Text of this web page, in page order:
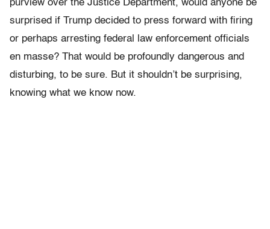
purview over the Justice Department, would anyone be
surprised if Trump decided to press forward with firing
or perhaps arresting federal law enforcement officials
en masse? That would be profoundly dangerous and
disturbing, to be sure. But it shouldn’t be surprising,
knowing what we know now.